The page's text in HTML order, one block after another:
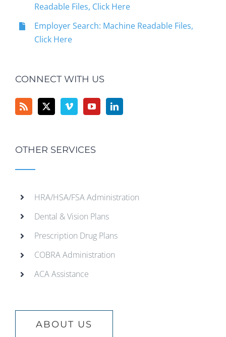
Readable Files, Click Here
Employer Search: Machine Readable Files,
Click Here
CONNECT WITH US
OTHER SERVICES
HRA/HSA/FSA Administration
Dental & Vision Plans
Prescription Drug Plans
COBRA Administration
ACA Assistance
ABOUT US